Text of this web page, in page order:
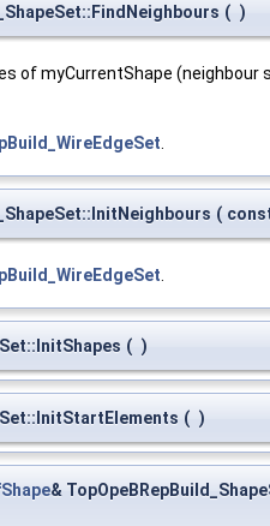
( )
of myCurrentShape
(
( )
( )
&